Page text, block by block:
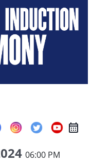
06:00 PM